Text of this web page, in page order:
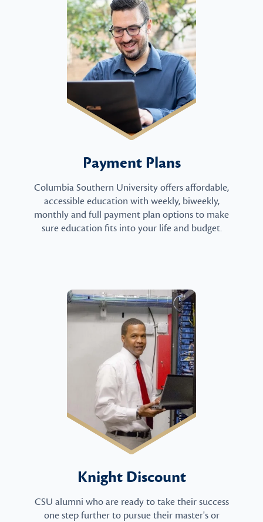
Payment Plans
Columbia Southern University offers affordable,
accessible education with weekly, biweekly,
monthly and full payment plan options to make
sure education fits into your life and budget.
Knight Discount
CSU alumni who are ready to take their success
one step further to pursue their master's or